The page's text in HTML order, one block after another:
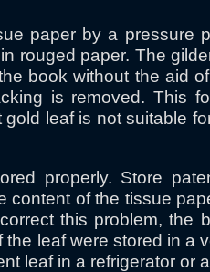
paper by a pressure
rouged paper. The
book without the aid
is removed. This
leaf is not suitable
properly. Store
of the tissue
this problem, the
leaf were stored in a
leaf in a refrigerator or